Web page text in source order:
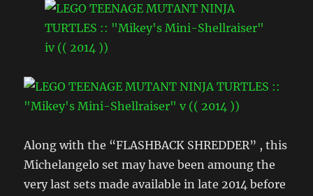
Along with the “FLASHBACK SHREDDER” , this
Michelangelo set may have been amoung the
very last sets made available in late 2014 before